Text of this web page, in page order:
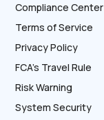
Compliance Center
Terms of Service
Privacy Policy
FCA’s Travel Rule
Risk Warning
System Security